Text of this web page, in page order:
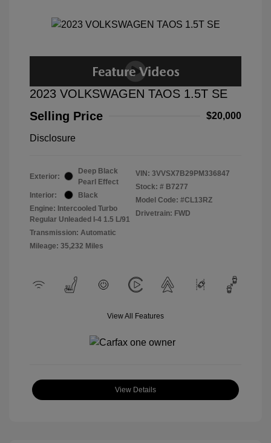
2023 VOLKSWAGEN TAOS 1.5T SE
Selling Price
$20,000
Disclosure
Exterior:
Deep Black
Pearl Effect
Interior:
Black
Engine: Intercooled Turbo
Regular Unleaded I-4 1.5 L/91
Transmission: Automatic
Mileage: 35,232 Miles
VIN: 3VVSX7B29PM336847
Stock: # B7277
Model Code: #CL13RZ
Drivetrain: FWD
View All Features
View Details